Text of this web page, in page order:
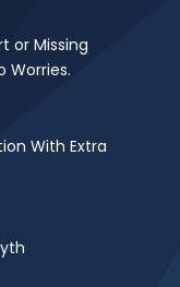
or Missing
Worries.
With Extra